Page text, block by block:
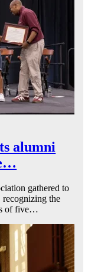
alumni
gathered to
the
of five…